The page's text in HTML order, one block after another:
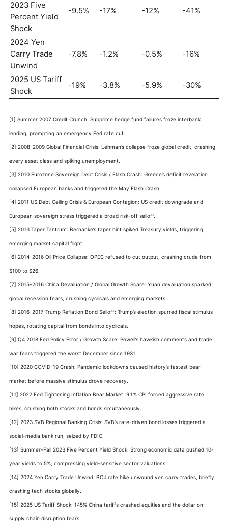
2023 Five
Percent Yield
Shock
-9.5% -17% -12% -41%
2024 Yen
Carry Trade
Unwind
-7.8% -1.2% -0.5% -16%
2025 US Tariff
Shock
-19% -3.8% -5.9% -30%
[1] Summer 2007 Credit Crunch: Subprime hedge fund failures froze interbank
lending, prompting an emergency Fed rate cut.
[2] 2008-2009 Global Financial Crisis: Lehman’s collapse froze global credit, crashing
every asset class and spiking unemployment.
[3] 2010 Eurozone Sovereign Debt Crisis / Flash Crash: Greece’s deficit revelation
collapsed European banks and triggered the May Flash Crash.
[4] 2011 US Debt Ceiling Crisis & European Contagion: US credit downgrade and
European sovereign stress triggered a broad risk-off selloff.
[5] 2013 Taper Tantrum: Bernanke’s taper hint spiked Treasury yields, triggering
emerging market capital flight.
[6] 2014-2016 Oil Price Collapse: OPEC refused to cut output, crashing crude from
$100 to $26.
[7] 2015-2016 China Devaluation / Global Growth Scare: Yuan devaluation sparked
global recession fears, crushing cyclicals and emerging markets.
[8] 2016-2017 Trump Reflation Bond Selloff: Trump’s election spurred fiscal stimulus
hopes, rotating capital from bonds into cyclicals.
[9] Q4 2018 Fed Policy Error / Growth Scare: Powell’s hawkish comments and trade
war fears triggered the worst December since 1931.
[10] 2020 COVID-19 Crash: Pandemic lockdowns caused history’s fastest bear
market before massive stimulus drove recovery.
[11] 2022 Fed Tightening Inflation Bear Market: 9.1% CPI forced aggressive rate
hikes, crushing both stocks and bonds simultaneously.
[12] 2023 SVB Regional Banking Crisis: SVB’s rate-driven bond losses triggered a
social-media bank run, seized by FDIC.
[13] Summer-Fall 2023 Five Percent Yield Shock: Strong economic data pushed 10-
year yields to 5%, compressing yield-sensitive sector valuations.
[14] 2024 Yen Carry Trade Unwind: BOJ rate hike unwound yen carry trades, briefly
crashing tech stocks globally.
[15] 2025 US Tariff Shock: 145% China tariffs crashed equities and the dollar on
supply chain disruption fears.